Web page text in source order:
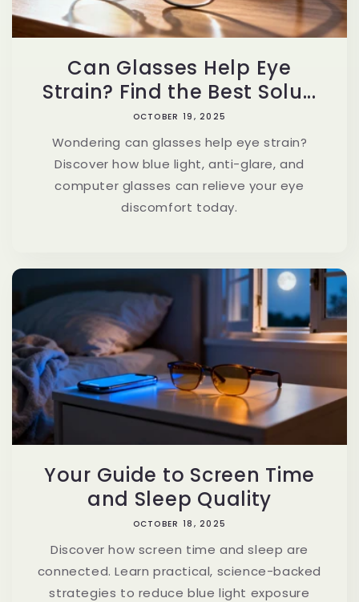
Can Glasses Help Eye
Strain? Find the Best Solu...
OCTOBER 19, 2025
Wondering can glasses help eye strain?
Discover how blue light, anti-glare, and
computer glasses can relieve your eye
discomfort today.
Your Guide to Screen Time
and Sleep Quality
OCTOBER 18, 2025
Discover how screen time and sleep are
connected. Learn practical, science-backed
strategies to reduce blue light exposure